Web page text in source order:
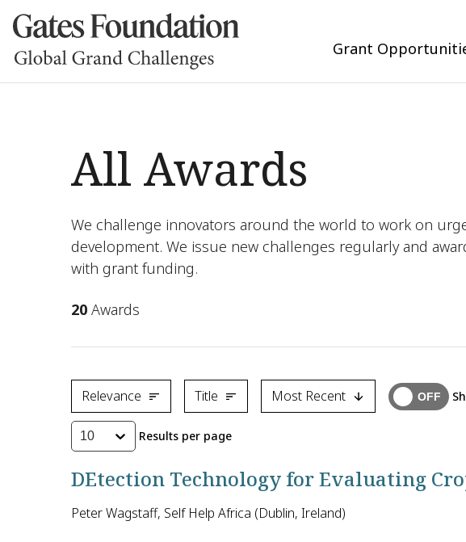
Grant
All Awards
We challenge innovators around the world to work on
development. We issue new challenges regularly and
with grant funding.
20 Awards
Relevance Title Most Recent
10 Results per page
DEtection Technology for Evaluating
Peter Wagstaff, Self Help Africa (Dublin, Ireland)